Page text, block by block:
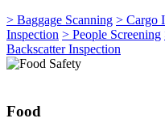
> Baggage Scanning > Cargo
Inspection > People Screening
Backscatter Inspection
Food